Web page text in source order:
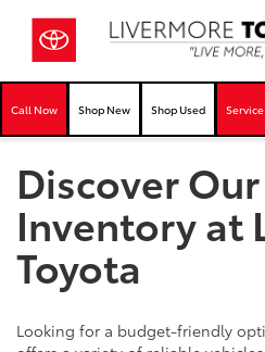
Call Now Shop New Shop Used Service
Discover
Inventory at
Toyota
Looking for a budget-friendly